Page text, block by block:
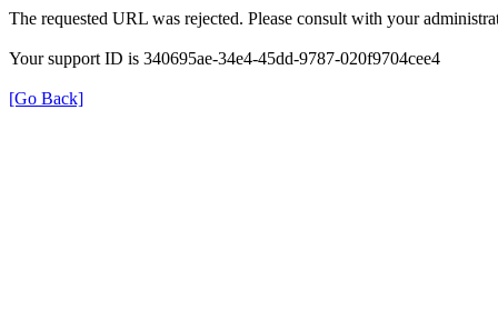
The requested URL was rejected. Please consult with your
Your support ID is 340695ae-34e4-45dd-9787-020f9704cee4
[Go Back]